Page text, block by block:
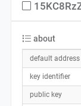
about
default address
key identifier
public key